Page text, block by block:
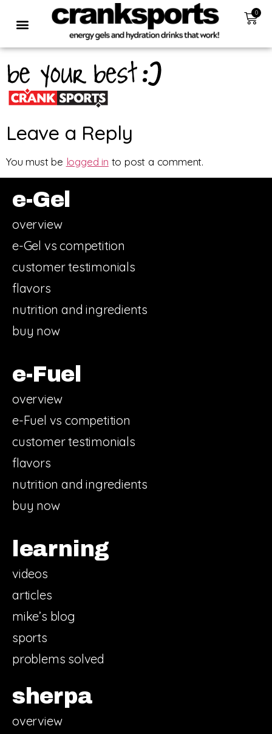
0
Leave a Reply
You must be logged in to post a comment.
e-Gel
overview
e-Gel vs competition
customer testimonials
flavors
nutrition and ingredients
buy now
e-Fuel
overview
e-Fuel vs competition
customer testimonials
flavors
nutrition and ingredients
buy now
learning
videos
articles
mike’s blog
sports
problems solved
sherpa
overview